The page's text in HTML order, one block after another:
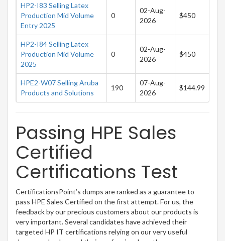
HP2-I83 Selling Latex
Production Mid Volume
Entry 2025
0
02-Aug-
2026
$450
HP2-I84 Selling Latex
Production Mid Volume
2025
0
02-Aug-
2026
$450
HPE2-W07 Selling Aruba
Products and Solutions
190
07-Aug-
2026
$144.99
Passing HPE Sales
Certified
Certifications Test
CertificationsPoint’s dumps are ranked as a guarantee to
pass HPE Sales Certified on the first attempt. For us, the
feedback by our precious customers about our products is
very important. Several candidates have achieved their
targeted HP IT certifications relying on our very useful